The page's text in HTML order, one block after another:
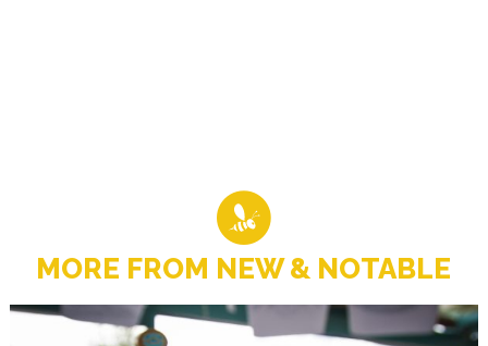
MORE FROM NEW & NOTABLE